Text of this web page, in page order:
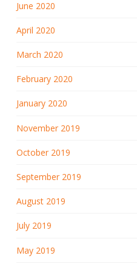
June 2020
April 2020
March 2020
February 2020
January 2020
November 2019
October 2019
September 2019
August 2019
July 2019
May 2019